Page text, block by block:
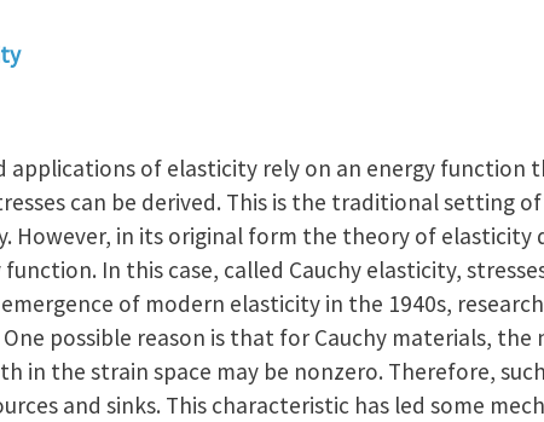
applications of elasticity rely on an energy function
can be derived. This is the traditional setting
However, in its original form the theory of elasticity
In this case, called Cauchy elasticity,
of modern elasticity in the 1940s,
possible reason is that for Cauchy materials,
in the strain space may be nonzero. Therefore,
and sinks. This characteristic has led some